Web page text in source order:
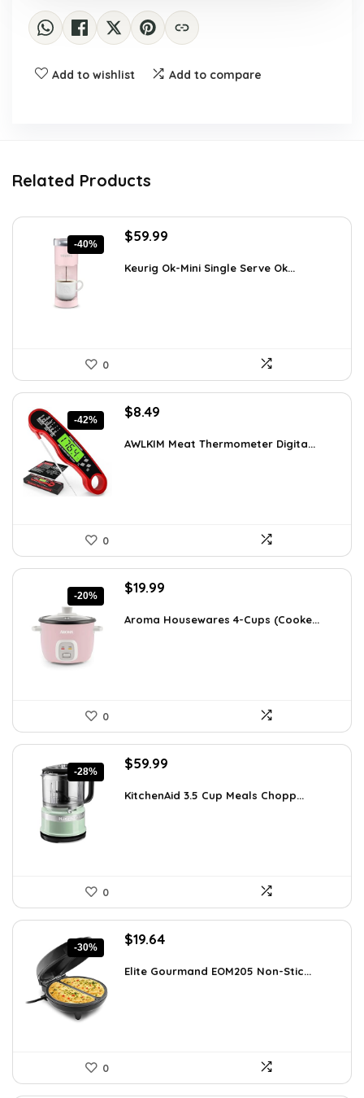
Add to wishlist Add to compare
Related Products
-40%
Original
was:
$59.99
is:
Keurig Ok-Mini Single Serve Ok...
0
-42%
Original
was:
$8.49
is:
AWLKIM Meat Thermometer Digita...
0
-20%
Original
was:
$19.99
is:
Aroma Housewares 4-Cups (Cooke...
0
-28%
Original
was:
$59.99
is:
KitchenAid 3.5 Cup Meals Chopp...
0
-30%
Original
was:
$19.64Current
is:
Elite Gourmand EOM205 Non-Stic...
0